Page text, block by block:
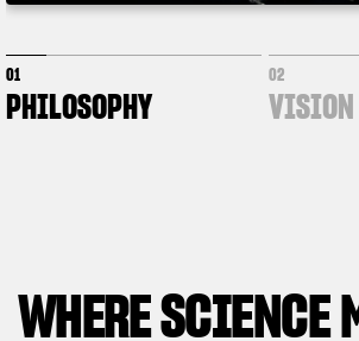
01
PHILOSOPHY
02
VISION
WHERESCIENCE